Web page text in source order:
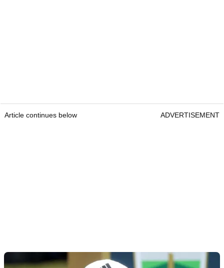
Article continues below ADVERTISEMENT